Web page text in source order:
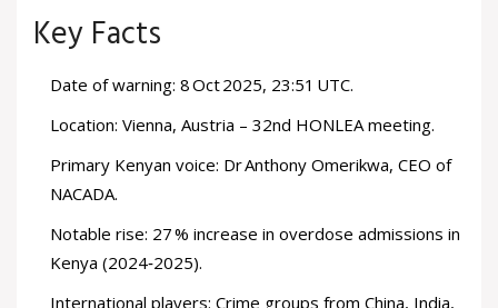
Key Facts
Date of warning: 8 Oct 2025, 23:51 UTC.
Location: Vienna, Austria – 32nd HONLEA meeting.
Primary Kenyan voice: Dr Anthony Omerikwa, CEO of
NACADA.
Notable rise: 27 % increase in overdose admissions in
Kenya (2024‑2025).
International players: Crime groups from China, India,